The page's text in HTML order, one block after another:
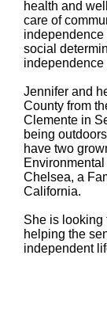
health and
care of
independence
social
independence
Jennifer and
County from
Clemente in
being
have two
Chelsea, a
California.
She is looking
helping the
independent